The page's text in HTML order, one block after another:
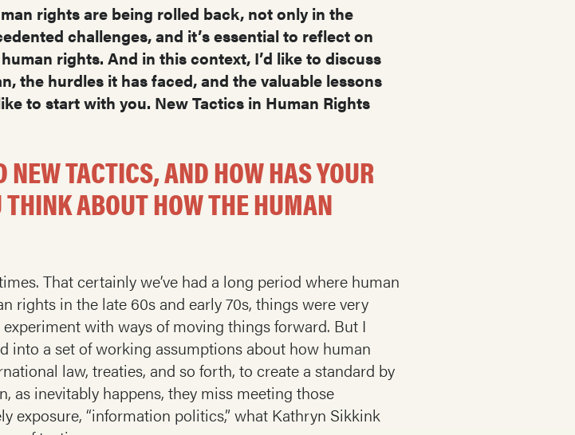
rights are being rolled back, not only in the
challenges, and it’s essential to reflect on
rights. And in this context, I’d like to discuss
the hurdles it has faced, and the valuable lessons
to start with you. New Tactics in Human Rights
TACTICS, AND HOW HAS YOUR
ABOUT HOW THE HUMAN
That certainly we’ve had a long period where human
rights in the late 60s and early 70s, things were very
with ways of moving things forward. But I
into a set of working assumptions about how human
law, treaties, and so forth, to create a standard by
as inevitably happens, they miss meeting those
exposure, “information politics,” what Kathryn Sikkink